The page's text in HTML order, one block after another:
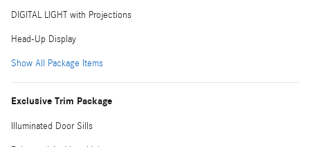
DIGITAL LIGHT with Projections
Head-Up Display
Show All Package Items
Exclusive Trim Package
Illuminated Door Sills